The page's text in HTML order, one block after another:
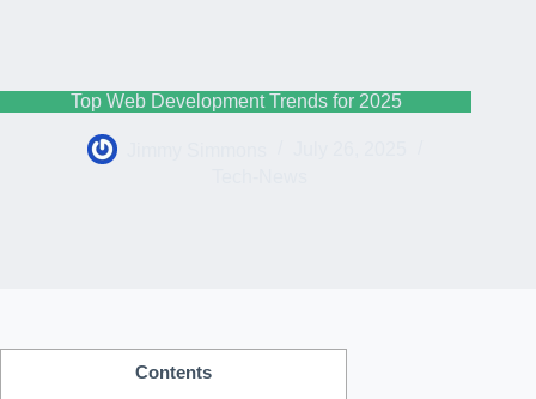
Top Web Development Trends for 2025
Contents